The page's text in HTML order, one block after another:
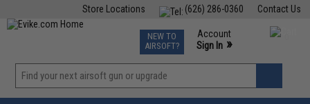
Contact Us
(626) 286-0360
Store Locations
TCG Events
Phone Support M-F 7am-5pm PST
NEW TO
AIRSOFT?
Account
Sign In »
»